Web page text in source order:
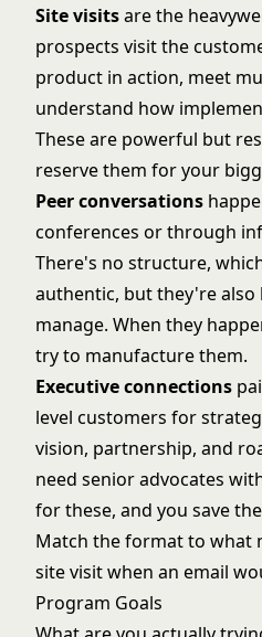
Site visitsare the
prospects visit the
product in action, meet
understand how
These are powerful but
reserve them for your
Peer conversations
conferences or through
There's no structure,
authentic, but they're
manage. When they
try to manufacture them.
Executive connections
level customers for
vision, partnership, and
need senior advocates
for these, and you save
Match the format to what
site visit when an email
Program Goals